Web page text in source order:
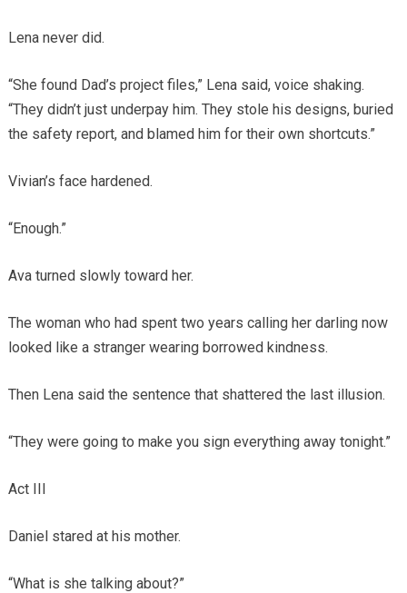
Lena never did.
“She found Dad’s project files,” Lena said, voice shaking.
“They didn’t just underpay him. They stole his designs, buried
the safety report, and blamed him for their own shortcuts.”
Vivian’s face hardened.
“Enough.”
Ava turned slowly toward her.
The woman who had spent two years calling her darling now
looked like a stranger wearing borrowed kindness.
Then Lena said the sentence that shattered the last illusion.
“They were going to make you sign everything away tonight.”
Act III
Daniel stared at his mother.
“What is she talking about?”